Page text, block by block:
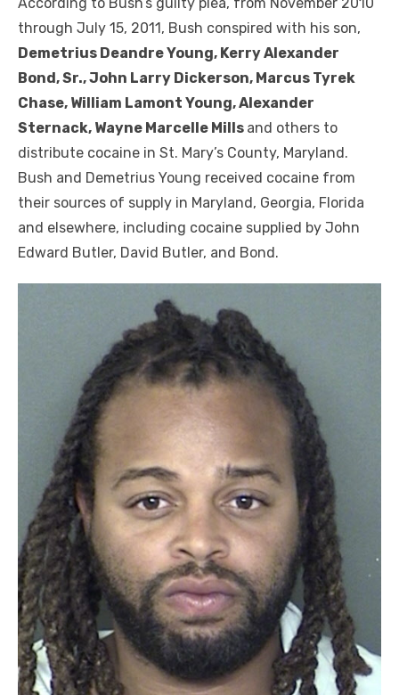
through July 15, 2011, Bush conspired with his son,
Demetrius Deandre Young, Kerry Alexander
Bond, Sr., John Larry Dickerson, Marcus Tyrek
Chase, William Lamont Young, Alexander
Sternack, Wayne Marcelle Mills and others to
distribute cocaine in St. Mary’s County, Maryland.
Bush and Demetrius Young received cocaine from
their sources of supply in Maryland, Georgia, Florida
and elsewhere, including cocaine supplied by John
Edward Butler, David Butler, and Bond.